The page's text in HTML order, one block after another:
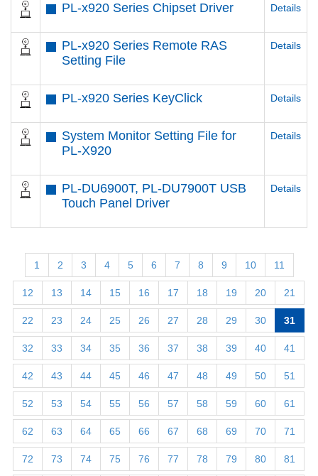
PL-x920 Series Chipset Driver Details
PL-x920 Series Remote RAS
Setting File
Details
PL-x920 Series KeyClick Details
System Monitor Setting File for
PL-X920
Details
PL-DU6900T, PL-DU7900T USB
Touch Panel Driver
Details
1 2 3 4 5 6 7 8 9 10 11
12 13 14 15 16 17 18 19 20 21
22 23 24 25 26 27 28 29 30 31
32 33 34 35 36 37 38 39 40 41
42 43 44 45 46 47 48 49 50 51
52 53 54 55 56 57 58 59 60 61
62 63 64 65 66 67 68 69 70 71
72 73 74 75 76 77 78 79 80 81